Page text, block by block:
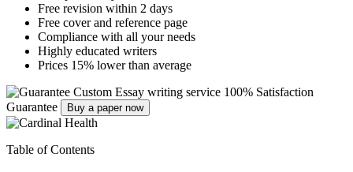
Free revision within 2 days
Free cover and reference page
Compliance with all your needs
Highly educated writers
Prices 15% lower than average
Custom Essay writing service 100% Satisfaction
Guarantee
Buy a paper now
Table of Contents